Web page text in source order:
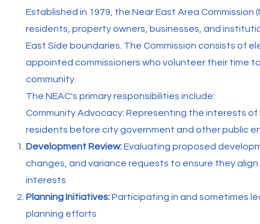
Established in 1979, the Near East Area Commission
residents, property owners, businesses, and
East Side boundaries. The Commission consists of
appointed commissioners who volunteer their time
community.
The NEAC's primary responsibilities include:
Community Advocacy: Representing the interests of
residents before city government and other public
Development Review:Evaluating proposed
changes, and variance requests to ensure they
interests
Planning Initiatives:Participating in and sometimes
planning efforts